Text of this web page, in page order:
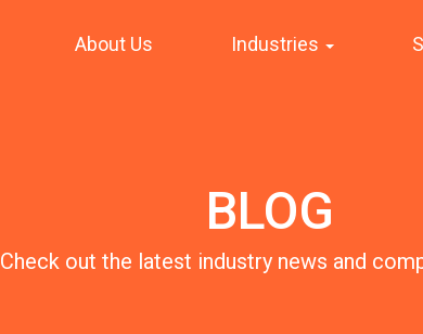
About Us Industries
BLOG
Check out the latest industry news and